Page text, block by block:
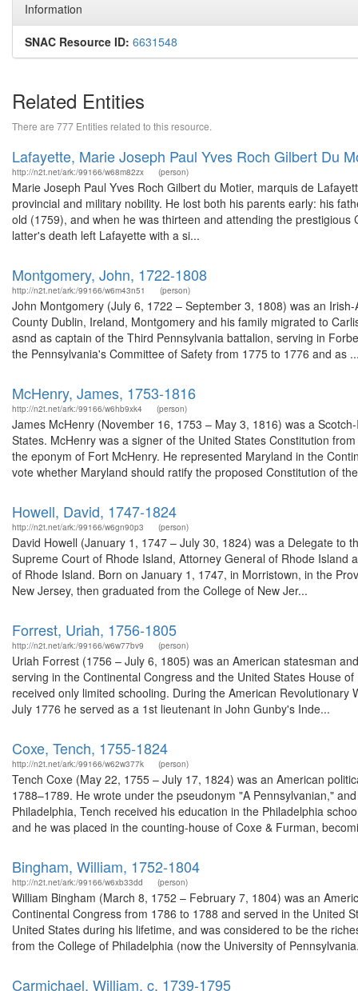
Information
SNAC Resource ID: 6631548
Related Entities
There are 777 Entities related to this resource.
Lafayette, Marie Joseph Paul Yves Roch Gilbert Du
http://n2t.net/ark:/99166/w68m82zx (person)
Marie Joseph Paul Yves Roch Gilbert du Motier, marquis de
provincial and military nobility. He lost both his parents early: his
old (1759), and when he was thirteen and attending the
latter's death left Lafayette with a si...
Montgomery, John, 1722-1808
http://n2t.net/ark:/99166/w6m43n51 (person)
John Montgomery (July 6, 1722 – September 3, 1808) was an
County Dublin, Ireland, Montgomery and his family migrated to
asnd as captain of the Third Pennsylvania battalion, serving in
the Pennsylvania's Committee of Safety from 1775 to 1776 and as
McHenry, James, 1753-1816
http://n2t.net/ark:/99166/w6hb9xk4 (person)
James McHenry (November 16, 1753 – May 3, 1816) was a
States. McHenry was a signer of the United States Constitution
the eponym of Fort McHenry. He represented Maryland in the
vote whether Maryland should ratify the proposed Constitution of
Howell, David, 1747-1824
http://n2t.net/ark:/99166/w6gn90p3 (person)
David Howell (January 1, 1747 – July 30, 1824) was a Delegate to
Supreme Court of Rhode Island, Attorney General of Rhode
of Rhode Island. Born on January 1, 1747, in Morristown, in the
New Jersey, then graduated from the College of New Jer...
Forrest, Uriah, 1756-1805
http://n2t.net/ark:/99166/w6w77bv9 (person)
Uriah Forrest (1756 – July 6, 1805) was an American statesman
serving in the Continental Congress and the United States House
received only limited schooling. During the American
July 1776 he served as a 1st lieutenant in John Gunby's Inde...
Coxe, Tench, 1755-1824
http://n2t.net/ark:/99166/w62w377k (person)
Tench Coxe (May 22, 1755 – July 17, 1824) was an American
1788–1789. He wrote under the pseudonym "A Pennsylvanian,"
Philadelphia, Tench received his education in the Philadelphia
and he was placed in the counting-house of Coxe & Furman,
Bingham, William, 1752-1804
http://n2t.net/ark:/99166/w6xb33dd (person)
William Bingham (March 8, 1752 – February 7, 1804) was an
Continental Congress from 1786 to 1788 and served in the United
United States during his lifetime, and was considered to be the
from the College of Philadelphia (now the University of
Carmichael, William, c. 1739-1795